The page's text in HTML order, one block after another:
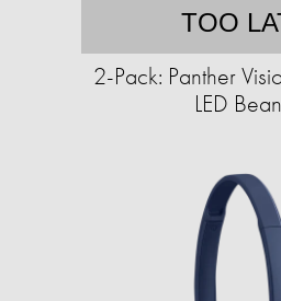
TOO
2-Pack: Panther
LED